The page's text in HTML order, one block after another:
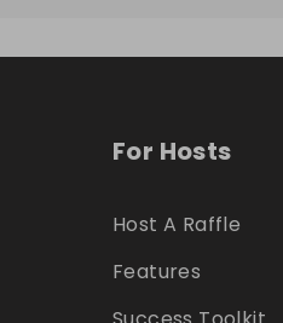
For Hosts
Host A Raffle
Features